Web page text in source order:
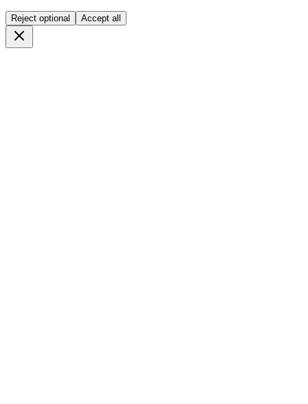
Reject optional Accept all